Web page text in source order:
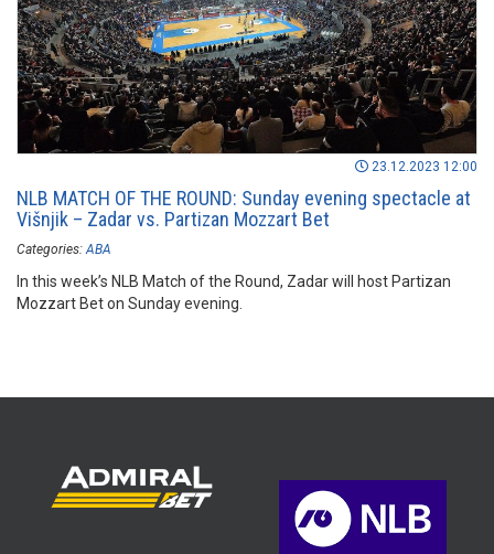
23.12.2023 12:00
NLB MATCH OF THE ROUND: Sunday evening spectacle at
Višnjik – Zadar vs. Partizan Mozzart Bet
Categories: ABA
In this week’s NLB Match of the Round, Zadar will host Partizan
Mozzart Bet on Sunday evening.